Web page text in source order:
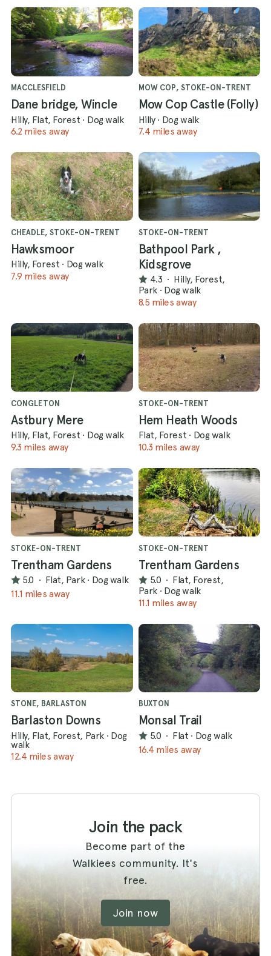
MACCLESFIELD
Dane bridge, Wincle
Hilly, Flat, Forest · Dog walk
6.2 miles away
MOW COP, STOKE-ON-TRENT
Mow Cop Castle (Folly)
Hilly · Dog walk
7.4 miles away
CHEADLE, STOKE-ON-TRENT
Hawksmoor
Hilly, Forest · Dog walk
7.9 miles away
STOKE-ON-TRENT
Bathpool Park ,
Kidsgrove
4.3 · Hilly, Forest,
Park · Dog walk
8.5 miles away
CONGLETON
Astbury Mere
Hilly, Flat, Forest · Dog walk
9.3 miles away
STOKE-ON-TRENT
Hem Heath Woods
Flat, Forest · Dog walk
10.3 miles away
STOKE-ON-TRENT
Trentham Gardens
5.0 · Flat, Park · Dog walk
11.1 miles away
STOKE-ON-TRENT
Trentham Gardens
5.0 · Flat, Forest,
Park · Dog walk
11.1 miles away
STONE, BARLASTON
Barlaston Downs
Hilly, Flat, Forest, Park · Dog
walk
12.4 miles away
BUXTON
Monsal Trail
5.0 · Flat · Dog walk
16.4 miles away
Join the pack
Become part of the
Walkiees community. It's
free.
Join now